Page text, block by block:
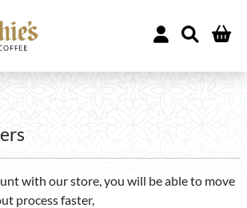
with our store, you will be able to move
process faster,